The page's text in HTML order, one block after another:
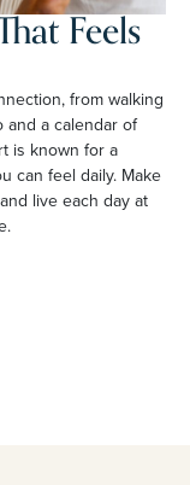
Feels
from walking
a calendar of
is known for a
can feel daily. Make
live each day at